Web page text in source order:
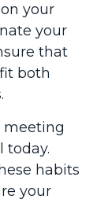
your
your
that
both
meeting
today.
habits
your